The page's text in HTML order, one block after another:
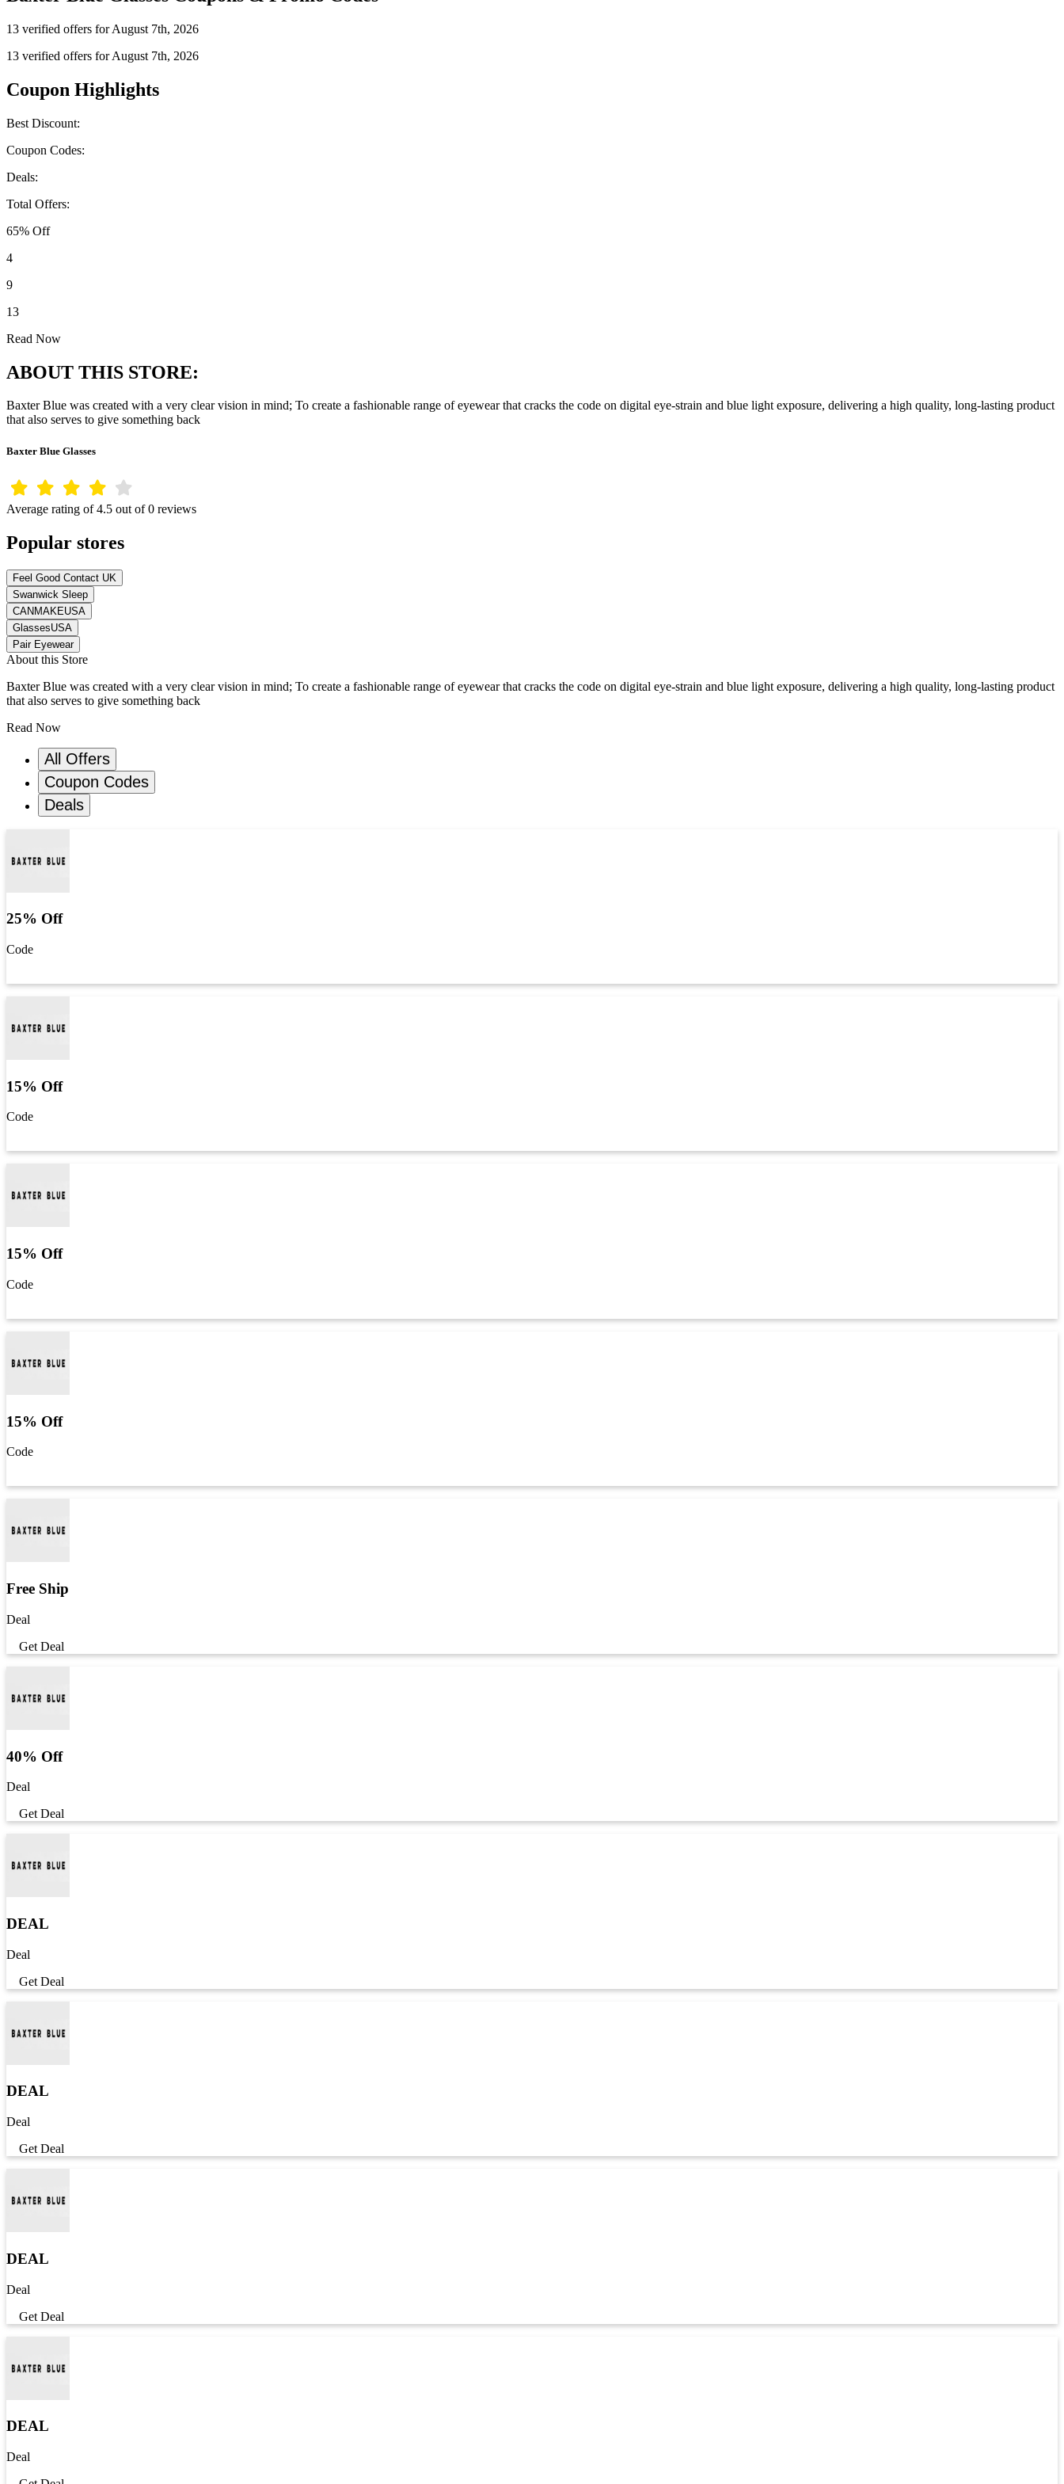
13 verified offers for August 7th, 2026
13 verified offers for August 7th, 2026
Coupon Highlights
Best Discount:
Coupon Codes:
Deals:
Total Offers:
65% Off
4
9
13
Read Now
ABOUT THIS STORE:
Baxter Blue was created with a very clear vision in mind; To create a fashionable range of eyewear that cracks the code on digital eye-strain and blue light exposure, delivering a high quality, long-lasting product
that also serves to give something back
Baxter Blue Glasses
Average rating of 4.5 out of 0 reviews
Popular stores
Feel Good Contact UK
Swanwick Sleep
CANMAKEUSA
GlassesUSA
Pair Eyewear
About this Store
Baxter Blue was created with a very clear vision in mind; To create a fashionable range of eyewear that cracks the code on digital eye-strain and blue light exposure, delivering a high quality, long-lasting product
that also serves to give something back
Read Now
All Offers
Coupon Codes
Deals
25% Off
Code
15% Off
Code
15% Off
Code
15% Off
Code
Free Ship
Deal
Get Deal
40% Off
Deal
Get Deal
DEAL
Deal
Get Deal
DEAL
Deal
Get Deal
DEAL
Deal
Get Deal
DEAL
Deal